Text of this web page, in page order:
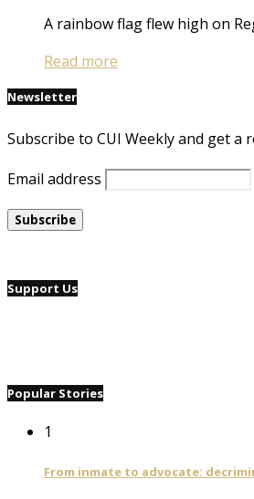
A rainbow flag flew high on
Read more
Newsletter
Subscribe to CUI Weekly and get
Email address
Support Us
Popular Stories
1
From inmate to advocate: